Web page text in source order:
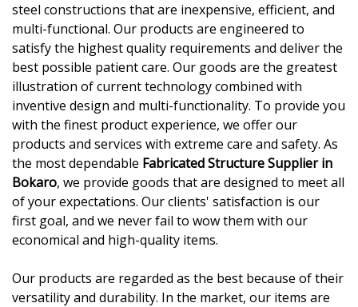
steel constructions that are inexpensive, efficient, and
multi-functional. Our products are engineered to
satisfy the highest quality requirements and deliver the
best possible patient care. Our goods are the greatest
illustration of current technology combined with
inventive design and multi-functionality. To provide you
with the finest product experience, we offer our
products and services with extreme care and safety. As
the most dependable Fabricated Structure Supplier in
Bokaro, we provide goods that are designed to meet all
of your expectations. Our clients' satisfaction is our
first goal, and we never fail to wow them with our
economical and high-quality items.
Our products are regarded as the best because of their
versatility and durability. In the market, our items are